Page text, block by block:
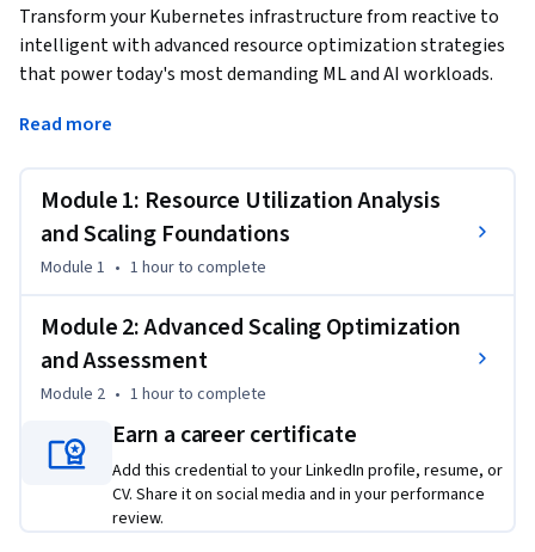
Transform your Kubernetes infrastructure from reactive to
intelligent with advanced resource optimization strategies
that power today's most demanding ML and AI workloads.
This Short Course was created to help Machine Learning and
completing this course, you'll master the critical skills to
analyze resource utilization patterns, configure Horizontal
Pod Autoscalers with precision, and implement cost-
effective scaling strategies that maintain optimal
performance under varying workloads.
By the end of this course, you will be able to:
• Analyze resource utilization metrics across pods and nodes
to identify scaling opportunities
• Configure and tune Horizontal Pod Autoscalers based on
CPU, memory, and custom metrics
• Implement resource requests and limits that prevent
Read more
Module 1: Resource Utilization Analysis
and Scaling Foundations
Module 1 • 1 hourto complete
Module 2: Advanced Scaling Optimization
and Assessment
Module 2 • 1 hourto complete
Earn a career certificate
Add this credential to your LinkedIn profile, resume, or
CV. Share it on social media and in your performance
review.